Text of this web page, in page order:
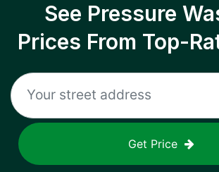
See Pressure
Prices From Top-
Get Price